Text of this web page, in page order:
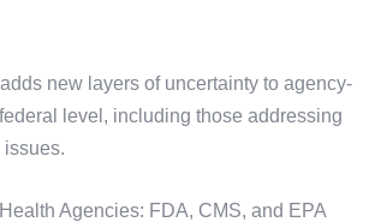
new layers of uncertainty to agency-
level, including those addressing
Agencies: FDA, CMS, and EPA